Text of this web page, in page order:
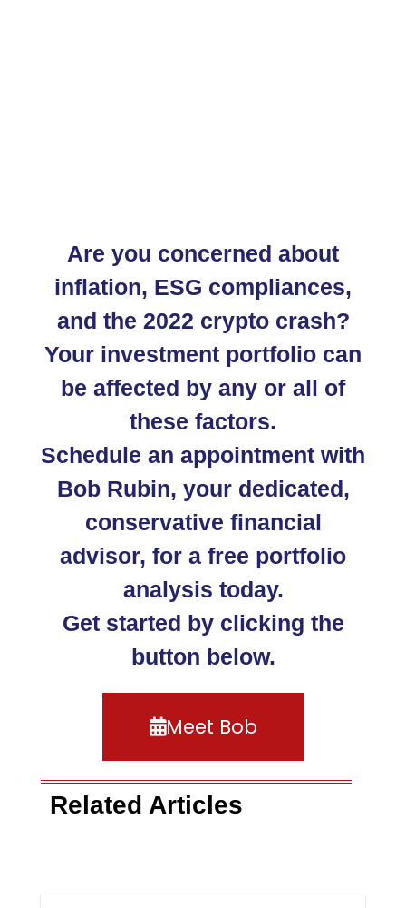
Are you concerned about
inflation, ESG compliances,
and the 2022 crypto crash?
Your investment portfolio can
be affected by any or all of
these factors.
Schedule an appointment with
Bob Rubin, your dedicated,
conservative financial
advisor, for a free portfolio
analysis today.
Get started by clicking the
button below.
Meet Bob
Related Articles